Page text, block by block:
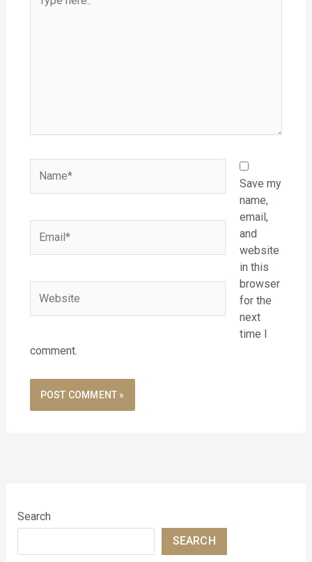
here..
Save my
name,
email,
and
website
in this
browser
for the
next
time I
comment.
Search
SEARCH